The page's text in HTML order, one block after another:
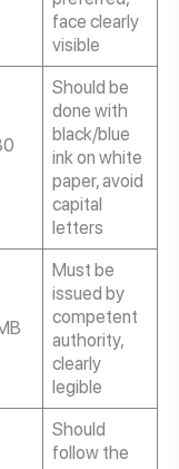
face clearly
visible
Should be
done with
black/blue
ink on white
paper, avoid
capital
letters
Must be
issued by
competent
authority,
clearly
legible
Should
follow the